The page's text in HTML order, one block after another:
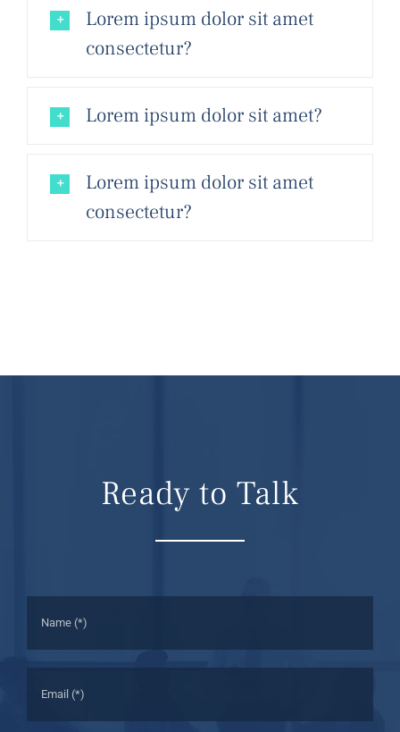
Lorem ipsum dolor sit amet
consectetur?
Lorem ipsum dolor sit amet?
Lorem ipsum dolor sit amet
consectetur?
Ready to Talk